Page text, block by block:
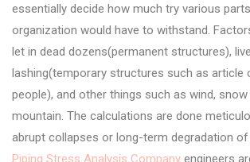
essentially decide how much try various
organization would have to withstand.
let in dead dozens(permanent structures), live
lashing(temporary structures such as article
people), and other things such as wind,
mountain. The calculations are done
abrupt collapses or long-term degradation
Piping Stress Analysis Company engineers